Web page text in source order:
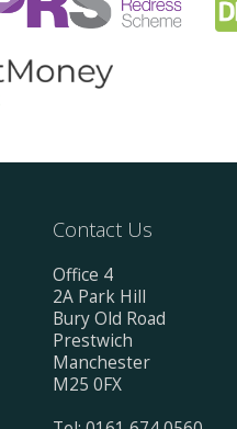
Contact Us
Office 4
2A Park Hill
Bury Old Road
Prestwich
Manchester
M25 0FX